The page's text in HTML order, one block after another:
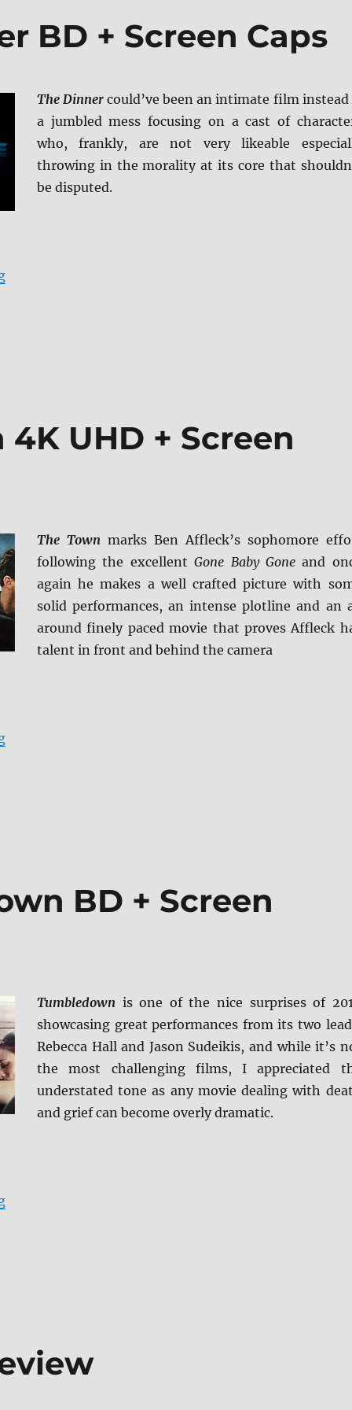
BD + Screen Caps
The Dinner could’ve been an intimate film instead
a jumbled mess focusing on a cast of
who, frankly, are not very likeable
throwing in the morality at its core that
be disputed.
“Review: The Dinner BD + Screen Caps”
UHD + Screen
The Townmarks Ben Affleck’s sophomore
following the excellentGone Baby Goneand
again he makes a well crafted picture with
solid performances, an intense plotline and an
around finely paced movie that proves Affleck
talent in front and behind the camera
“Review: The Town 4K UHD + Screen Caps”
BD + Screen
Tumbledownis one of the nice surprises of
showcasing great performances from its two
Rebecca Hall and Jason Sudeikis, and while it’s
the most challenging films, I appreciated
understated tone as any movie dealing with
and grief can become overly dramatic.
“Review: Tumbledown BD + Screen Caps”